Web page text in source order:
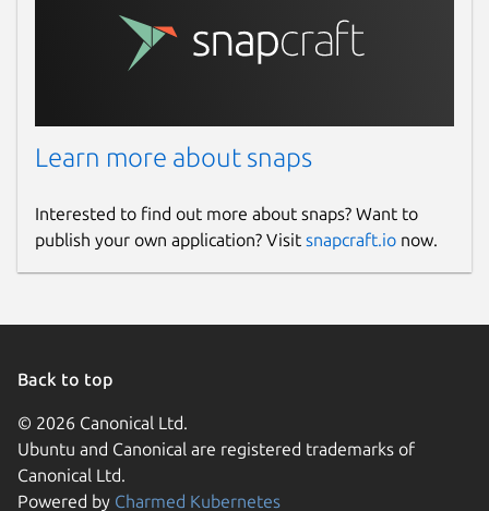
Learn more about snaps
Interested to find out more about snaps? Want to
publish your own application? Visit snapcraft.io now.
Back to top
© 2026 Canonical Ltd.
Ubuntu and Canonical are registered trademarks of
Canonical Ltd.
Powered by Charmed Kubernetes